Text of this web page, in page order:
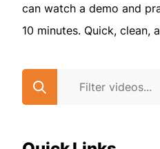
can watch a demo and
10 minutes. Quick, clean,